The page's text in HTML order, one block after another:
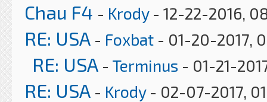
Chau F4 - Krody- 12-22-2016,
RE: USA - Foxbat - 01-20-2017,
RE: USA - Terminus - 01-21-
RE: USA - Krody- 02-07-2017,